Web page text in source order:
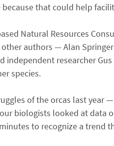
that could help
Natural Resources
authors — Alan
independent researcher
species.
of the orcas last year
biologists looked at data
to recognize a trend